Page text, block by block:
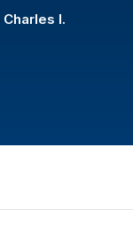
Charles I.